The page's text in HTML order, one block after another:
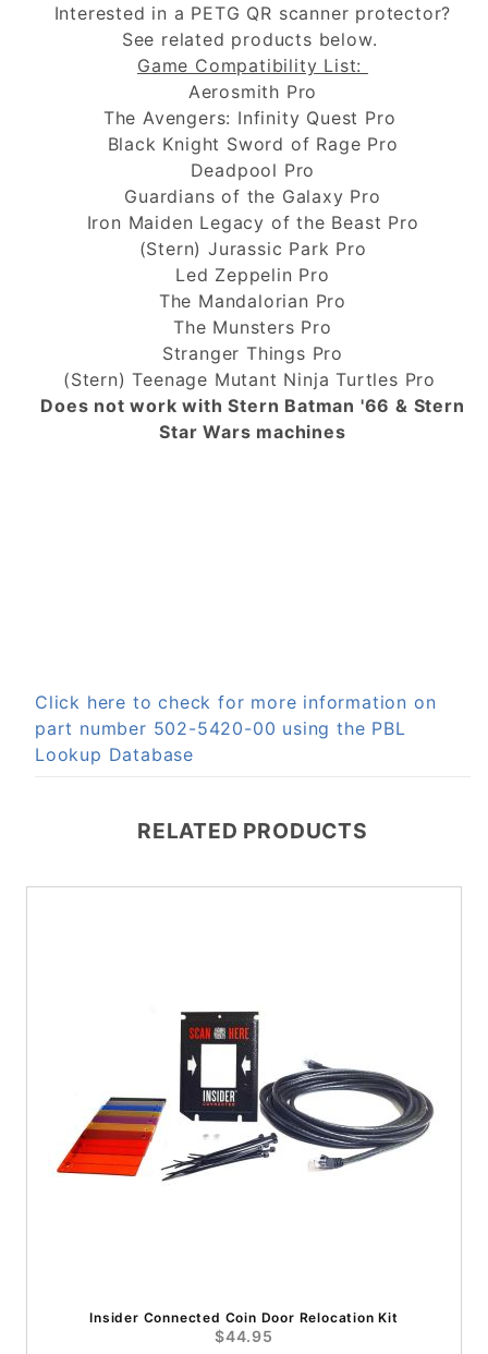
Interested in a PETG QR scanner protector?
See related products below.
Game Compatibility List:
Aerosmith Pro
The Avengers: Infinity Quest Pro
Black Knight Sword of Rage Pro
Deadpool Pro
Guardians of the Galaxy Pro
Iron Maiden Legacy of the Beast Pro
(Stern) Jurassic Park Pro
Led Zeppelin Pro
The Mandalorian Pro
The Munsters Pro
Stranger Things Pro
(Stern) Teenage Mutant Ninja Turtles Pro
Does not work with Stern Batman '66 & Stern
Star Wars machines
Click here to check for more information on
part number 502-5420-00 using the PBL
Lookup Database
RELATED PRODUCTS
Insider Connected Coin Door Relocation Kit
$44.95